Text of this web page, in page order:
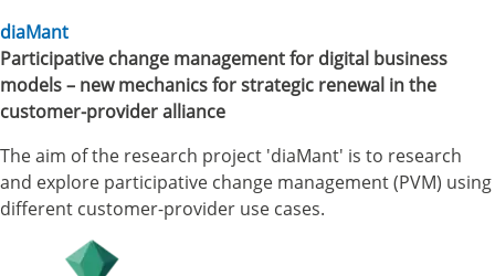
diaMant
Participative change management for digital business
models – new mechanics for strategic renewal in the
customer-provider alliance
The aim of the research project 'diaMant' is to research
and explore participative change management (PVM) using
different customer-provider use cases.